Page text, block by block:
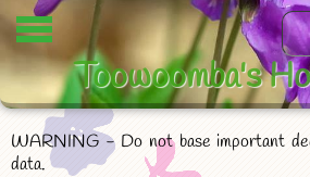
WARNING - Do not base important
data.
Toowoomba's